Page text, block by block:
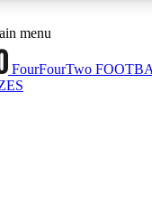
ACCESS AVAILABLE
Sessions
sessions
menu
FourFourTwo